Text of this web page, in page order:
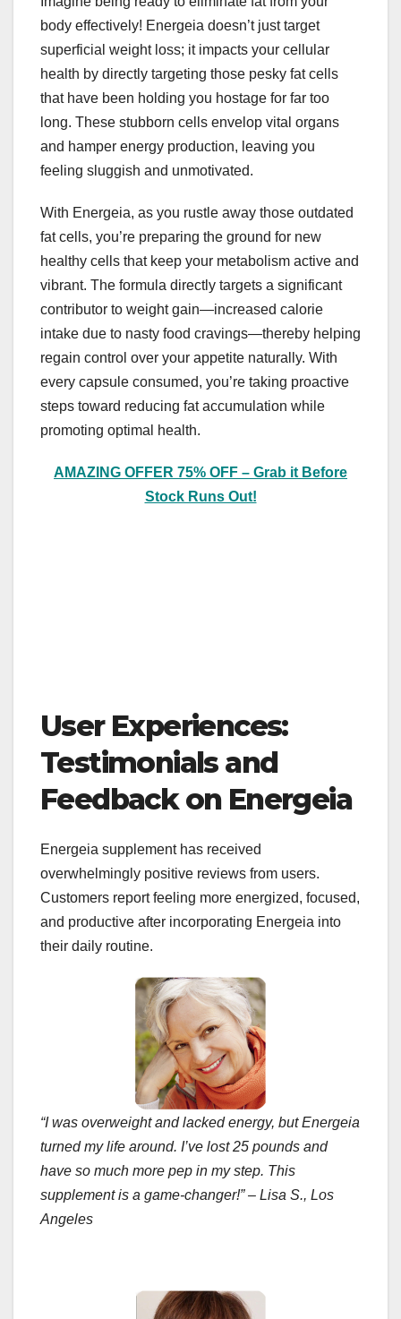
body effectively! Energeia doesn’t just target
superficial weight loss; it impacts your cellular
health by directly targeting those pesky fat cells
that have been holding you hostage for far too
long. These stubborn cells envelop vital organs
and hamper energy production, leaving you
feeling sluggish and unmotivated.
With Energeia, as you rustle away those outdated
fat cells, you’re preparing the ground for new
healthy cells that keep your metabolism active and
vibrant. The formula directly targets a significant
contributor to weight gain—increased calorie
intake due to nasty food cravings—thereby helping
regain control over your appetite naturally. With
every capsule consumed, you’re taking proactive
steps toward reducing fat accumulation while
promoting optimal health.
AMAZING OFFER 75% OFF – Grab it Before
Stock Runs Out!
User Experiences:
Testimonials and
Feedback on Energeia
Energeia supplement has received
overwhelmingly positive reviews from users.
Customers report feeling more energized, focused,
and productive after incorporating Energeia into
their daily routine.
“I was overweight and lacked energy, but Energeia
turned my life around. I’ve lost 25 pounds and
have so much more pep in my step. This
supplement is a game-changer!” – Lisa S., Los
Angeles